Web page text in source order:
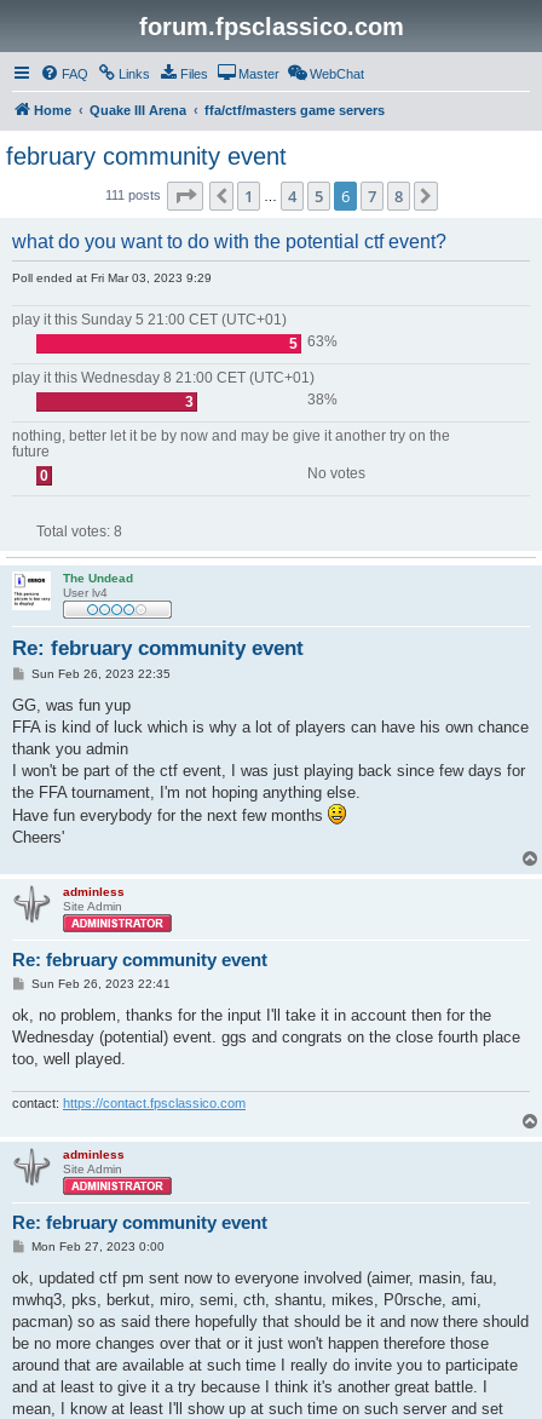
forum.fpsclassico.com
FAQ Links Files Master WebChat
Home Quake III Arena ffa/ctf/masters game servers
february community event
111 posts Page of8
Previous
1 4 5 6 7 8
what do you want to do with the potential ctf event?
Poll ended at Fri Mar 03, 2023 9:29
play it this Sunday 5 21:00 CET (UTC+01)
5 63%
play it this Wednesday 8 21:00 CET (UTC+01)
3
38%
nothing, better let it be by now and may be give it another try on the
future
0
No votes
Total votes: 8
The Undead
User lv4
Re: february community event
P
s
Sun Feb 26, 2023 22:35
GG, was fun yup
FFA is kind of luck which is why a lot of players can have his own chance
thank you admin
I won't be part of the ctf event, I was just playing back since few days for
the FFA tournament, I'm not hoping anything else.
Have fun everybody for the next few months
Cheers'
adminless
Site Admin
Re: february community event
P
s
Sun Feb 26, 2023 22:41
ok, no problem, thanks for the input I'll take it in account then for the
Wednesday (potential) event. ggs and congrats on the close fourth place
too, well played.
contact: https://contact.fpsclassico.com
adminless
Site Admin
Re: february community event
P
s
Mon Feb 27, 2023 0:00
ok, updated ctf pm sent now to everyone involved (aimer, masin, fau,
mwhq3, pks, berkut, miro, semi, cth, shantu, mikes, P0rsche, ami,
pacman) so as said there hopefully that should be it and now there should
be no more changes over that or it just won't happen therefore those
around that are available at such time I really do invite you to participate
and at least to give it a try because I think it's another great battle. I
mean, I know at least I'll show up at such time on such server and set